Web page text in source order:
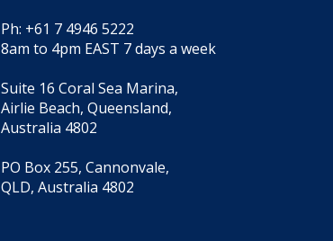
Ph: +61 7 4946 5222
8am to 4pm EAST 7 days a week
Suite 16 Coral Sea Marina,
Airlie Beach, Queensland,
Australia 4802
PO Box 255, Cannonvale,
QLD, Australia 4802